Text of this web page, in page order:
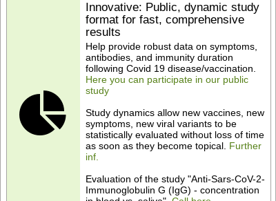
Innovative: Public, dynamic study
format for fast, comprehensive
results
Help provide robust data on symptoms,
antibodies, and immunity duration
following Covid 19 disease/vaccination.
Here you can participate in our public
study
Study dynamics allow new vaccines, new
symptoms, new viral variants to be
statistically evaluated without loss of time
as soon as they become topical. Further
inf.
Evaluation of the study "Anti-Sars-CoV-2-
Immunoglobulin G (IgG) - concentration